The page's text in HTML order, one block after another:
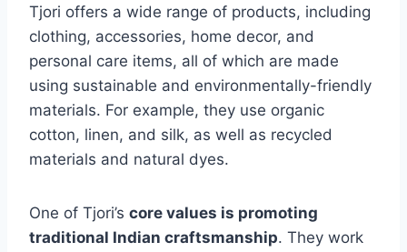
Tjori offers a wide range of products, including
clothing, accessories, home decor, and
personal care items, all of which are made
using sustainable and environmentally-friendly
materials. For example, they use organic
cotton, linen, and silk, as well as recycled
materials and natural dyes.
One of Tjori’s core values is promoting
traditional Indian craftsmanship. They work